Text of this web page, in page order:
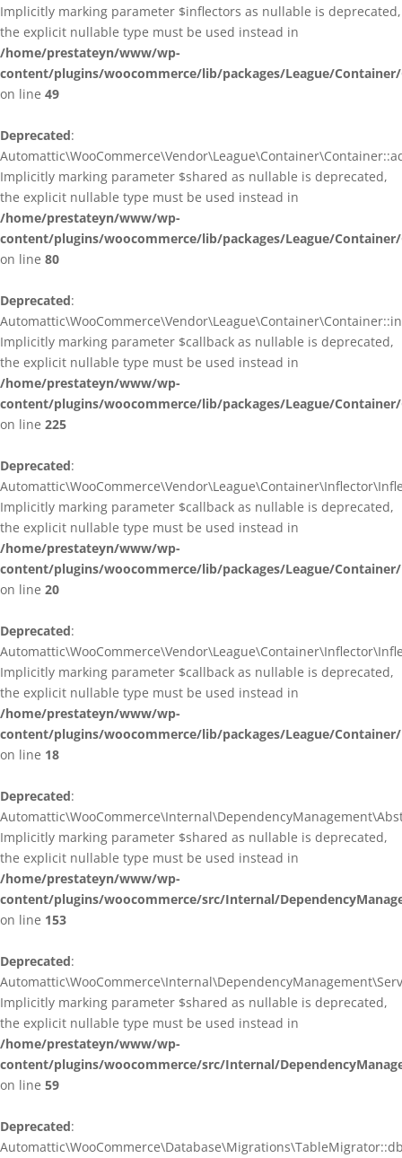
Implicitly marking parameter $inflectors as nullable is deprecated,
the explicit nullable type must be used instead in
/home/prestateyn/www/wp-
content/plugins/woocommerce/lib/packages/League/
on line 49
Deprecated:
Implicitly marking parameter $shared as nullable is deprecated,
the explicit nullable type must be used instead in
/home/prestateyn/www/wp-
content/plugins/woocommerce/lib/packages/League/
on line 80
Deprecated:
Implicitly marking parameter $callback as nullable is deprecated,
the explicit nullable type must be used instead in
/home/prestateyn/www/wp-
content/plugins/woocommerce/lib/packages/League/
on line 225
Deprecated:
Implicitly marking parameter $callback as nullable is deprecated,
the explicit nullable type must be used instead in
/home/prestateyn/www/wp-
content/plugins/woocommerce/lib/packages/League/
on line 20
Deprecated:
Implicitly marking parameter $callback as nullable is deprecated,
the explicit nullable type must be used instead in
/home/prestateyn/www/wp-
content/plugins/woocommerce/lib/packages/League/
on line 18
Deprecated:
Implicitly marking parameter $shared as nullable is deprecated,
the explicit nullable type must be used instead in
/home/prestateyn/www/wp-
content/plugins/woocommerce/src/Internal/
on line 153
Deprecated:
Implicitly marking parameter $shared as nullable is deprecated,
the explicit nullable type must be used instead in
/home/prestateyn/www/wp-
content/plugins/woocommerce/src/Internal/
on line 59
Deprecated: